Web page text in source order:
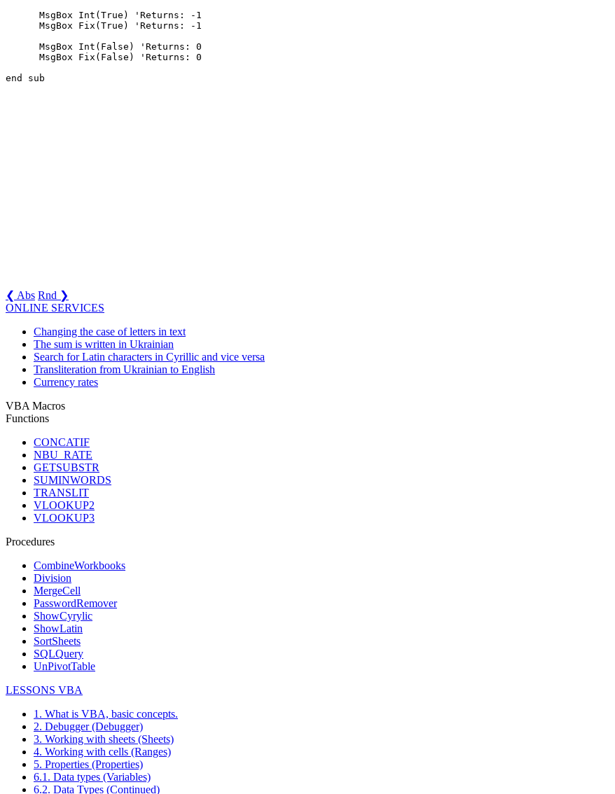
      MsgBox Int(True) 'Returns: -1
      MsgBox Fix(True) 'Returns: -1
      MsgBox Int(False) 'Returns: 0
      MsgBox Fix(False) 'Returns: 0
❮ Abs Rnd ❯
ONLINE SERVICES
Changing the case of letters in text
The sum is written in Ukrainian
Search for Latin characters in Cyrillic and vice versa
Transliteration from Ukrainian to English
Currency rates
VBA Macros
Functions
CONCATIF
NBU_RATE
GETSUBSTR
SUMINWORDS
TRANSLIT
VLOOKUP2
VLOOKUP3
Procedures
CombineWorkbooks
Division
MergeCell
PasswordRemover
ShowCyrylic
ShowLatin
SortSheets
SQLQuery
UnPivotTable
LESSONS VBA
1. What is VBA, basic concepts.
2. Debugger (Debugger)
3. Working with sheets (Sheets)
4. Working with cells (Ranges)
5. Properties (Properties)
6.1. Data types (Variables)
6.2. Data Types (Continued)